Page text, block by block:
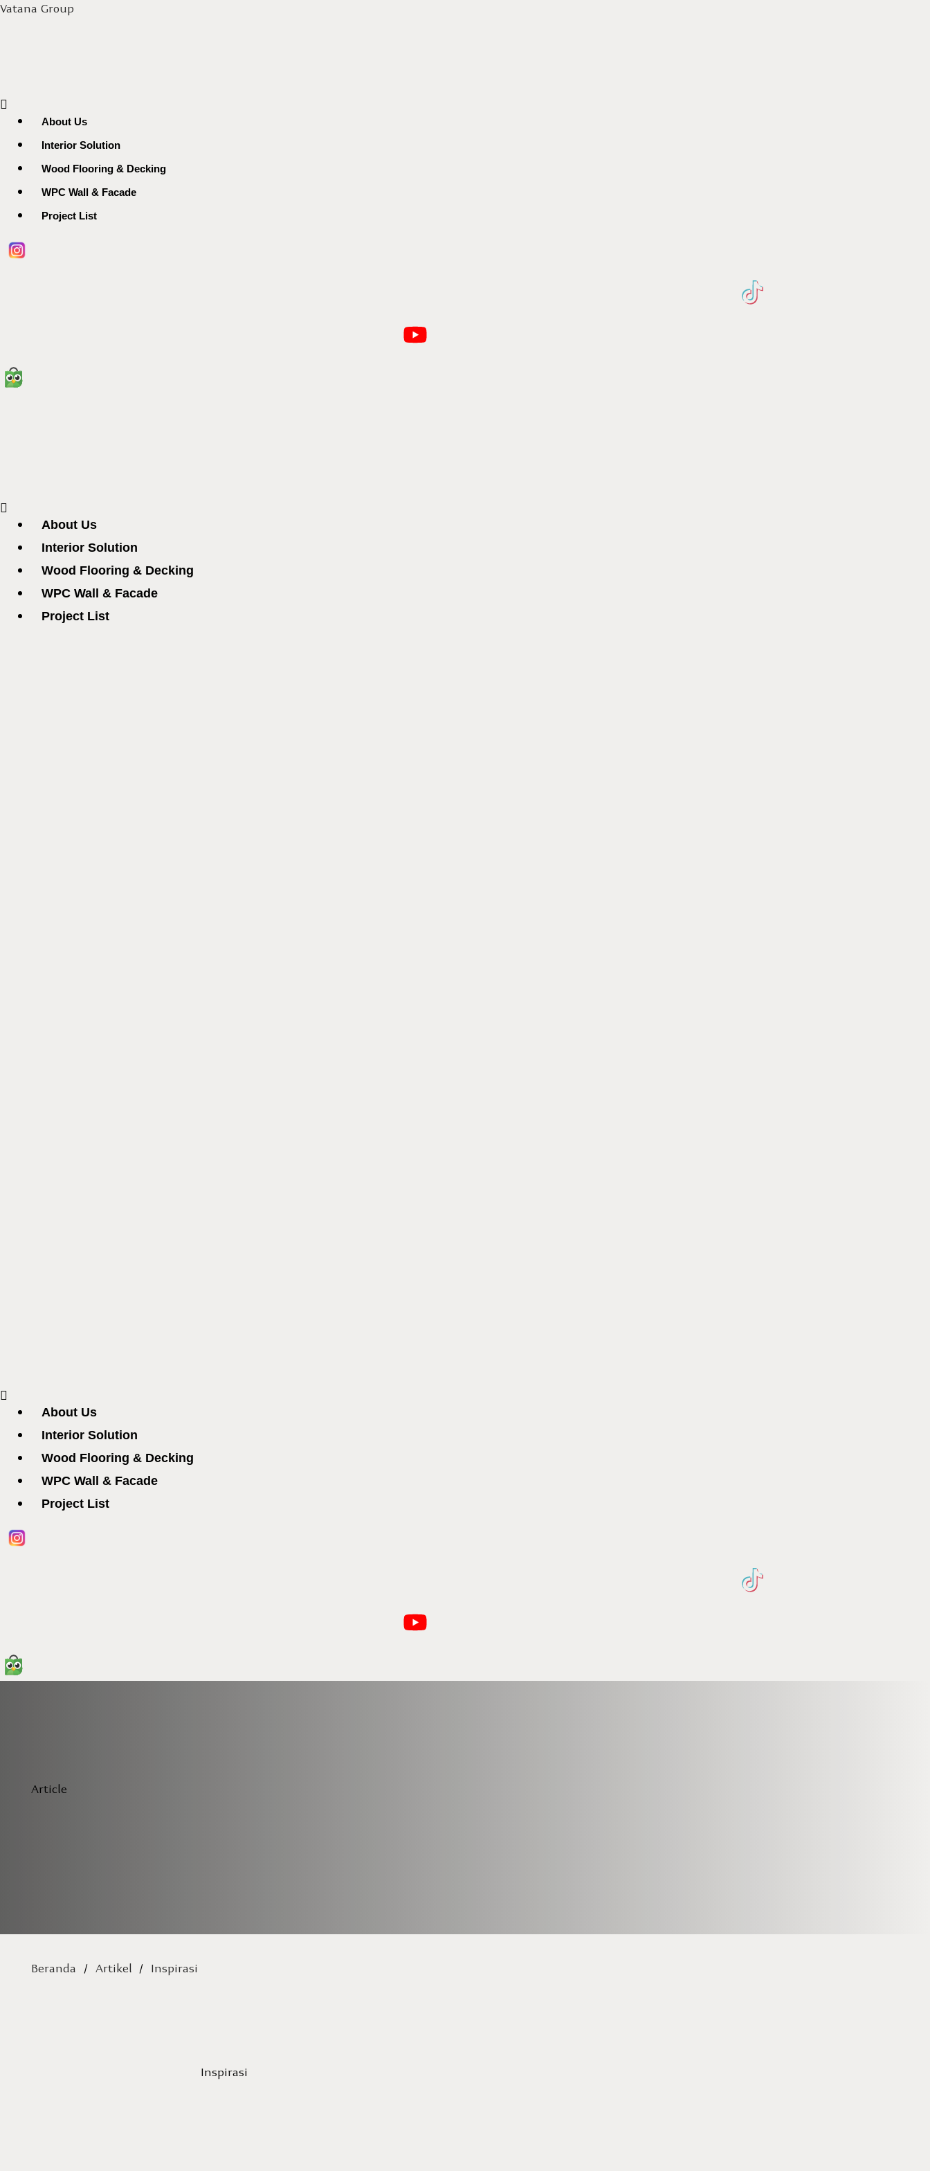
Vatana Group
Menu
About Us
Interior Solution
Wood Flooring & Decking
WPC Wall & Facade
Project List
Menu
About Us
Interior Solution
Wood Flooring & Decking
WPC Wall & Facade
Project List
Menu
About Us
Interior Solution
Wood Flooring & Decking
WPC Wall & Facade
Project List
Article
Beranda / Artikel / Inspirasi
Inspirasi